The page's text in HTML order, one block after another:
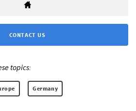
CONTACT US
topics:
Germany